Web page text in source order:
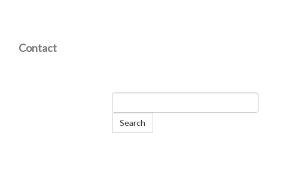
Contact